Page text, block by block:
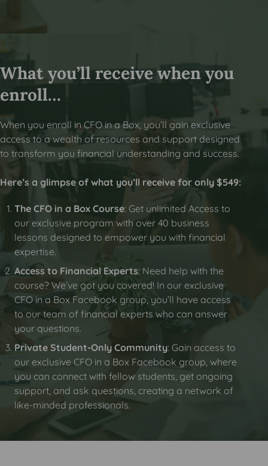
What you’ll receive when you
enroll…
When you enroll in CFO in a Box, you’ll gain exclusive
access to a wealth of resources and support designed
to transform you financial understanding and success.
Here’s a glimpse of what you’ll receive for only $549:
The CFO in a Box Course: Get unlimited Access to
our exclusive program with over 40 business
lessons designed to empower you with financial
expertise.
Access to Financial Experts: Need help with the
course? We’ve got you covered! In our exclusive
CFO in a Box Facebook group, you’ll have access
to our team of financial experts who can answer
your questions.
Private Student-Only Community: Gain access to
our exclusive CFO in a Box Facebook group, where
you can connect with fellow students, get ongoing
support, and ask questions, creating a network of
like-minded professionals.